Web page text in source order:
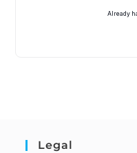
Already
Legal